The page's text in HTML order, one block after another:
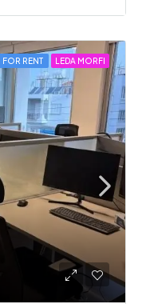
FOR RENT LEDA MORFI